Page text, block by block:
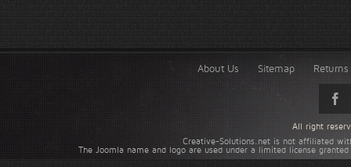
About Us Sitemap
Creative-Solutions.net is not affiliated
The Joomla name and logo are used under a limited license
All right